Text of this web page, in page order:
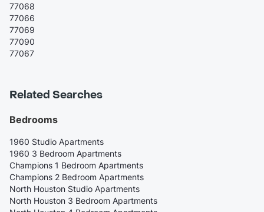
77068
77066
77069
77090
77067
Related Searches
Bedrooms
1960 Studio Apartments
1960 3 Bedroom Apartments
Champions 1 Bedroom Apartments
Champions 2 Bedroom Apartments
North Houston Studio Apartments
North Houston 3 Bedroom Apartments